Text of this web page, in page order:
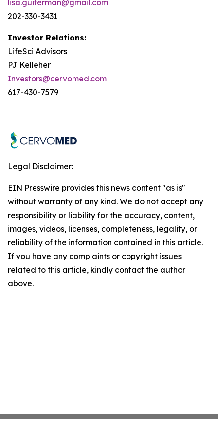
lisa.guiterman@gmail.com
202-330-3431
Investor Relations:
LifeSci Advisors
PJ Kelleher
Investors@cervomed.com
617-430-7579
Legal Disclaimer:
EIN Presswire provides this news content "as is"
without warranty of any kind. We do not accept any
responsibility or liability for the accuracy, content,
images, videos, licenses, completeness, legality, or
reliability of the information contained in this article.
If you have any complaints or copyright issues
related to this article, kindly contact the author
above.